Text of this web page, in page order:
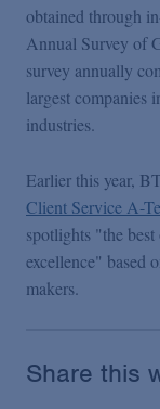
Featured Topics
obtained through
Annual Survey of
survey annually
largest companies
industries.
Earlier this year,
Client Service A-
spotlights "the
excellence" based
makers.
Share this